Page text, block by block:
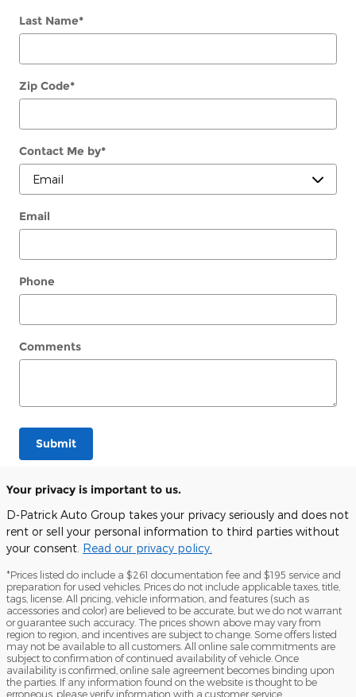
Last Name*
Zip Code*
Contact Me by*
Email
Phone
Comments
Submit
Your privacy is important to us.
D-Patrick Auto Group takes your privacy seriously and does not
rent or sell your personal information to third parties without
your consent. Read our privacy policy.
*Prices listed do include a $261 documentation fee and $195 service and
preparation for used vehicles. Prices do not include applicable taxes, title,
tags, license. All pricing, vehicle information, and features (such as
accessories and color) are believed to be accurate, but we do not warrant
or guarantee such accuracy. The prices shown above may vary from
region to region, and incentives are subject to change. Some offers listed
may not be available to all customers. All online sale commitments are
subject to confirmation of continued availability of vehicle. Once
availability is confirmed, online sale agreement becomes binding upon
the parties. If any information found on the website is thought to be
erroneous, please verify information with a customer service